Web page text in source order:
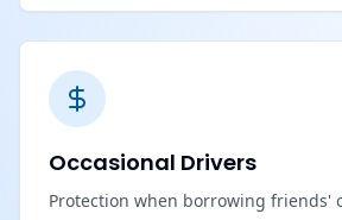
Occasional Drivers
Protection when borrowing friends'